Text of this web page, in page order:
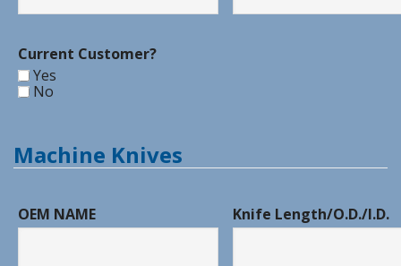
Current Customer?
Yes
No
Machine Knives
OEM NAME Knife Length/O.D./I.D.